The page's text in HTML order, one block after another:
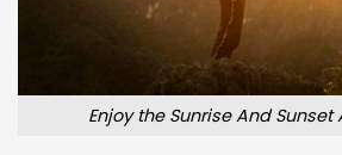
Enjoy the Sunrise And Sunset